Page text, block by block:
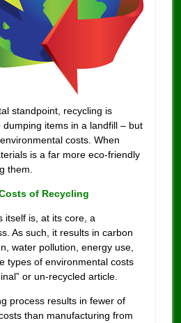
standpoint, recycling is
items in a landfill – but
costs. When
is a far more eco-friendly
them.
of Recycling
itself is, at its core, a
As such, it results in carbon
water pollution, energy use,
types of environmental costs
or un-recycled article.
process results in fewer of
than manufacturing from